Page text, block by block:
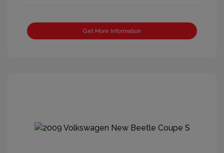
Get More Information